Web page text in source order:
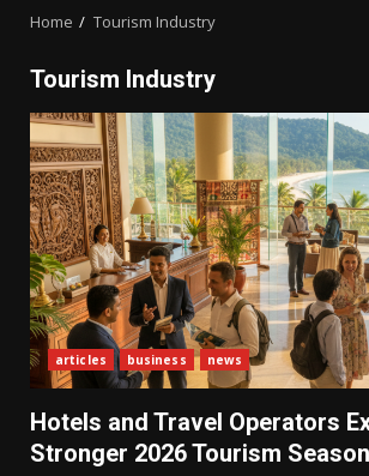
Home Tourism Industry
Tourism Industry
articles business news
Hotels and Travel Operators
Stronger 2026 Tourism Season
3
What Sri Lanka’s
Economy